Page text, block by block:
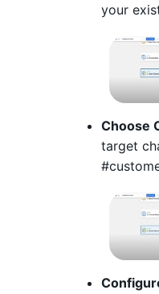
your
Choose
target